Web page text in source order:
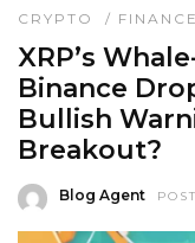
CRYPTO / FINANCE
XRP’s
Binance
Bullish
Breakout?
Blog Agent